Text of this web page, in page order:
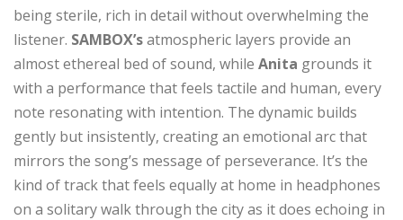
being sterile, rich in detail without overwhelming the
listener. SAMBOX’satmospheric layers provide an
almost ethereal bed of sound, while Anita grounds it
with a performance that feels tactile and human, every
note resonating with intention. The dynamic builds
gently but insistently, creating an emotional arc that
mirrors the song’s message of perseverance. It’s the
kind of track that feels equally at home in headphones
on a solitary walk through the city as it does echoing in